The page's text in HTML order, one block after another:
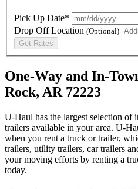
Pick Up Date*
Drop Off Location (Optional)
Get Rates
One-Way and In-
Rock, AR 72223
U-Haul has the largest selection of
trailers available in your area. U-
when you rent a truck or trailer,
trailers, utility trailers, car trailers
your moving efforts by renting a
today.